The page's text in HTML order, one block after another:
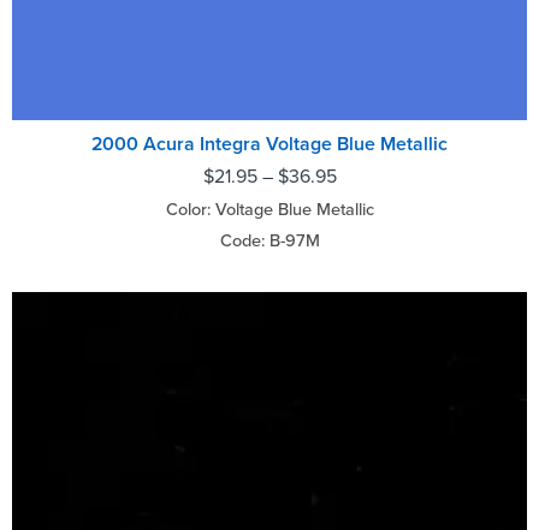
2000 Acura Integra Voltage Blue Metallic
$21.95– $36.95
Color: Voltage Blue Metallic
Code: B-97M